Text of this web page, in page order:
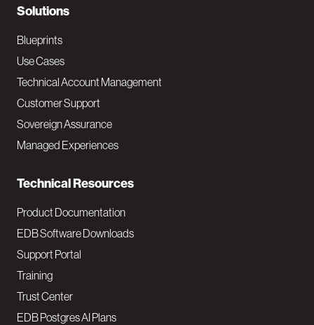
N
a
v
M
a
i
Solutions
Blueprints
Use Cases
Technical Account Management
Customer Support
Sovereign Assurance
Managed Experiences
Technical Resources
Product Documentation
EDB Software Downloads
Support Portal
Training
Trust Center
EDB Postgres AI Plans